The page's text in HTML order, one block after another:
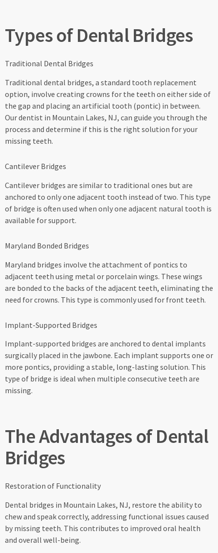
Types of Dental Bridges
Traditional Dental Bridges
Traditional dental bridges, a standard tooth replacement
option, involve creating crowns for the teeth on either side of
the gap and placing an artificial tooth (pontic) in between.
Our dentist in Mountain Lakes, NJ, can guide you through the
process and determine if this is the right solution for your
missing teeth.
Cantilever Bridges
Cantilever bridges are similar to traditional ones but are
anchored to only one adjacent tooth instead of two. This type
of bridge is often used when only one adjacent natural tooth is
available for support.
Maryland Bonded Bridges
Maryland bridges involve the attachment of pontics to
adjacent teeth using metal or porcelain wings. These wings
are bonded to the backs of the adjacent teeth, eliminating the
need for crowns. This type is commonly used for front teeth.
Implant-Supported Bridges
Implant-supported bridges are anchored to dental implants
surgically placed in the jawbone. Each implant supports one or
more pontics, providing a stable, long-lasting solution. This
type of bridge is ideal when multiple consecutive teeth are
missing.
The Advantages of Dental
Bridges
Restoration of Functionality
Dental bridges in Mountain Lakes, NJ, restore the ability to
chew and speak correctly, addressing functional issues caused
by missing teeth. This contributes to improved oral health
and overall well-being.